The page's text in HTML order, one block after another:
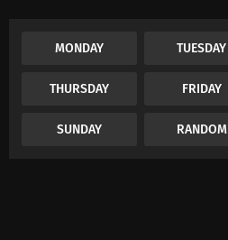
MONDAY TUESDAY
THURSDAY FRIDAY
SUNDAY RANDOM